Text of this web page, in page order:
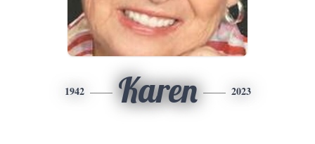
1942 Karen 2023